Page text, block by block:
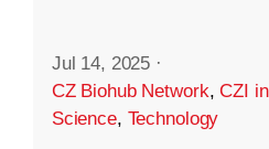
Jul 14, 2025 ·
CZ Biohub Network,CZI
Science, Technology